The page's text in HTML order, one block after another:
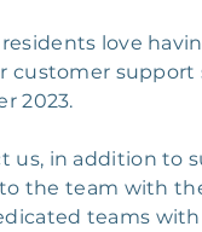
love
customer
2023.
us, in addition to
the team with
teams